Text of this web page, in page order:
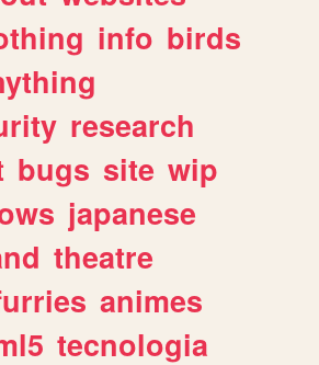
info birds
research
bugs site wip
japanese
theatre
animes
tecnologia